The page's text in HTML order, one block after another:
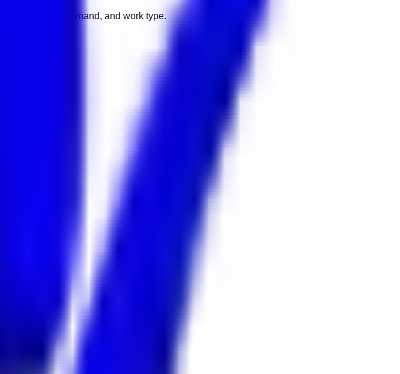
employer demand, and work type.